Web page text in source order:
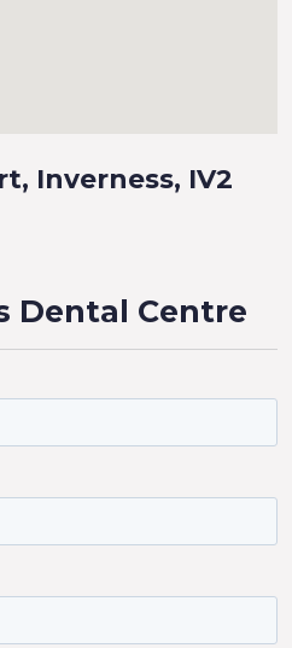
Inverness, IV2
Dental Centre